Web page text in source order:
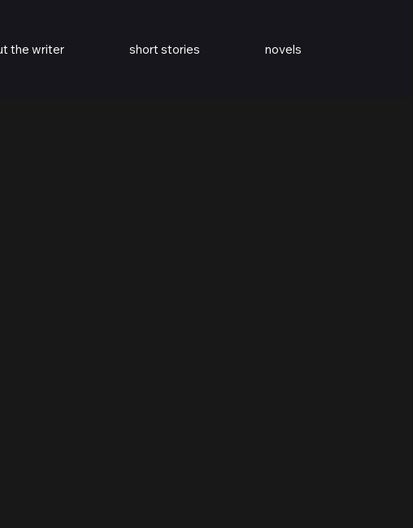
the writer short stories novels